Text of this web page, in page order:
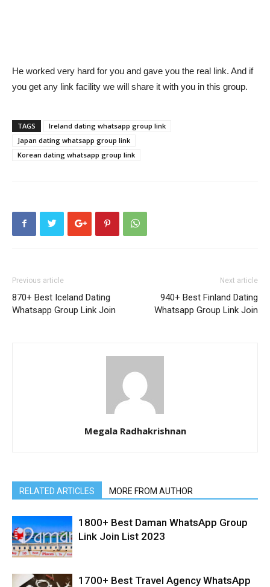
He worked very hard for you and gave you the real link. And if
you get any link facility we will share it with you in this group.
TAGS
Ireland dating whatsapp group link
Japan dating whatsapp group link
Korean dating whatsapp group link
Previous article
870+ Best Iceland Dating
Whatsapp Group Link Join
Next article
940+ Best Finland Dating
Whatsapp Group Link Join
Megala Radhakrishnan
RELATED ARTICLES MORE FROM AUTHOR
1800+ Best Daman WhatsApp Group
Link Join List 2023
1700+ Best Travel Agency WhatsApp